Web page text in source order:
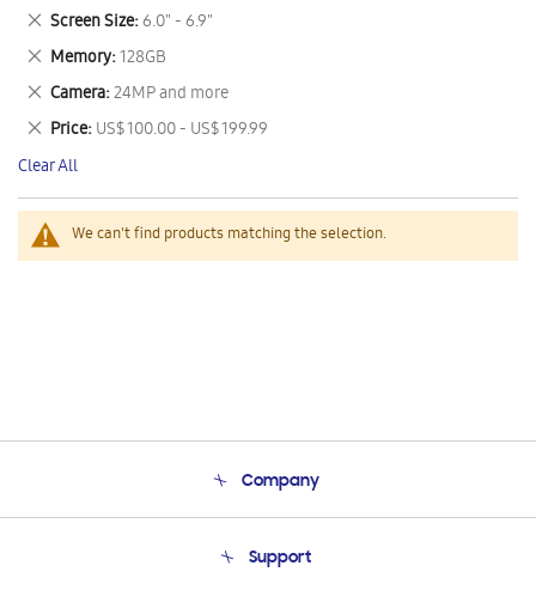
We can't find products matching the selection.
This
Item
Screen Size 6.0" - 6.9"
Remove
This
Item
Memory 128GB
Remove
This
Item
Camera 24MP and more
Remove
This
Item
Price US$ 100.00 - US$ 199.99
Remove
This
Item
Clear All
Company
Product Support
Support